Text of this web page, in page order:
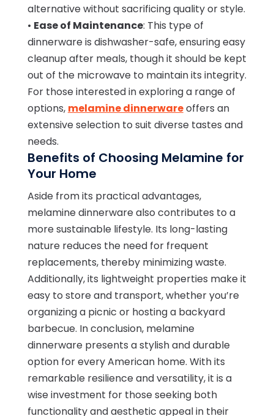
alternative without sacrificing quality or style.
• Ease of Maintenance: This type of
dinnerware is dishwasher-safe, ensuring easy
cleanup after meals, though it should be kept
out of the microwave to maintain its integrity.
For those interested in exploring a range of
options, melamine dinnerwareoffers an
extensive selection to suit diverse tastes and
needs.
Benefits of Choosing Melamine for
Your Home
Aside from its practical advantages,
melamine dinnerware also contributes to a
more sustainable lifestyle. Its long-lasting
nature reduces the need for frequent
replacements, thereby minimizing waste.
Additionally, its lightweight properties make it
easy to store and transport, whether you’re
organizing a picnic or hosting a backyard
barbecue. In conclusion, melamine
dinnerware presents a stylish and durable
option for every American home. With its
remarkable resilience and versatility, it is a
wise investment for those seeking both
functionality and aesthetic appeal in their